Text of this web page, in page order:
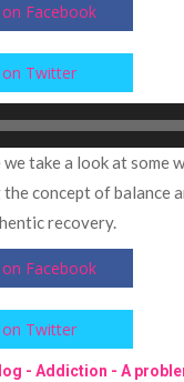
Facebook
on Twitter
take a look at some
concept of balance
recovery.
Facebook
on Twitter
- Addiction - A